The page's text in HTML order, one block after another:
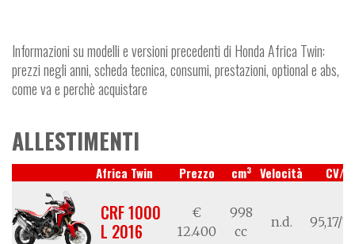
Informazioni su modelli e versioni precedenti di Honda Africa Twin:
prezzi negli anni, scheda tecnica, consumi, prestazioni, optional e abs,
come va e perchè acquistare
ALLESTIMENTI
Africa Twin Prezzo cm3 Velocità CV/
CRF 1000
L 2016
€
12.400
998
cc
n.d. 95,17/